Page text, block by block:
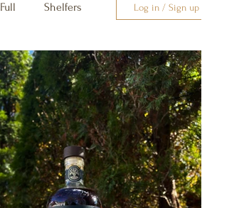
Full Shelfers Log in / Sign up